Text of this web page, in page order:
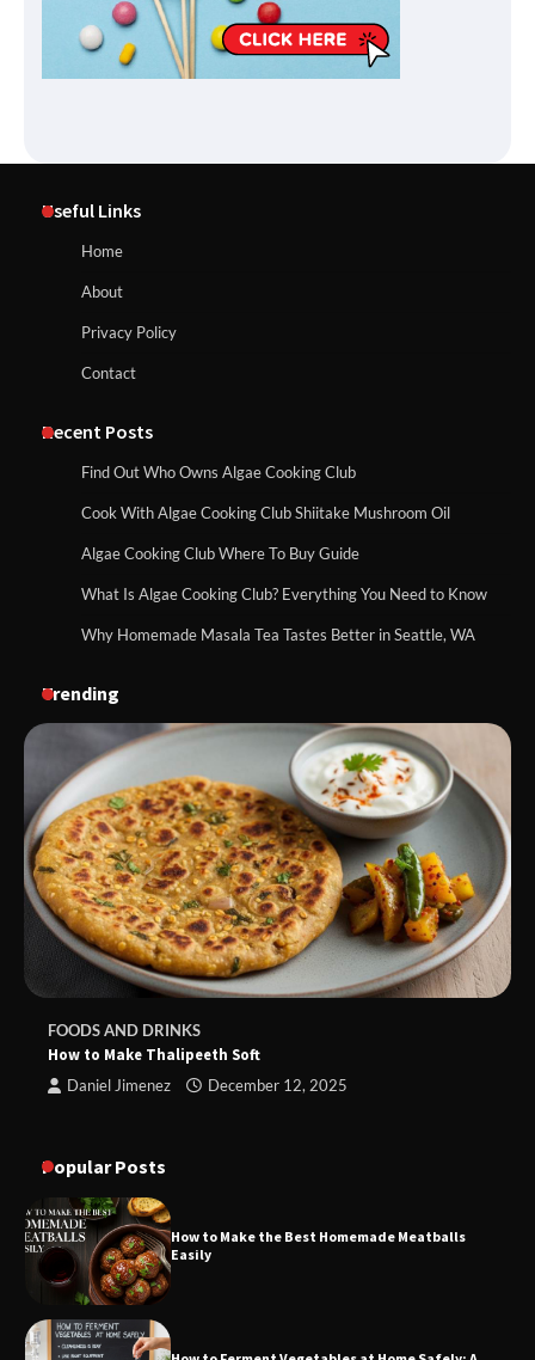
Useful Links
Home
About
Privacy Policy
Contact
Recent Posts
Find Out Who Owns Algae Cooking Club
Cook With Algae Cooking Club Shiitake Mushroom Oil
Algae Cooking Club Where To Buy Guide
What Is Algae Cooking Club? Everything You Need to Know
Why Homemade Masala Tea Tastes Better in Seattle, WA
Trending
FOODS AND DRINKS
How to Make Thalipeeth Soft
Daniel Jimenez December 12, 2025
Popular Posts
How to Make the Best Homemade Meatballs
Easily